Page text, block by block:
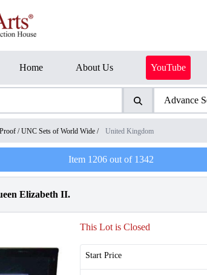
Home About Us YouTube
Advance
Proof / UNC Sets of World Wide / United Kingdom
Item 1206out of 1342
Elizabeth II.
This Lot is Closed
Start Price